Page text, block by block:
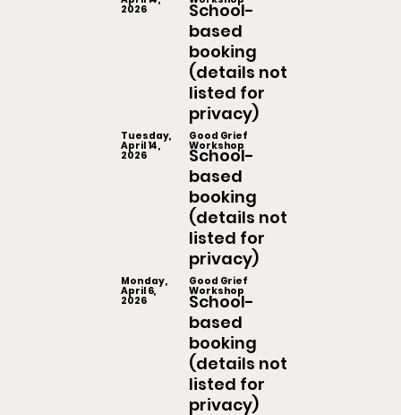
2026
School-
based
booking
(details not
listed for
privacy)
Tuesday,
April 14,
2026
Good Grief
Workshop
School-
based
booking
(details not
listed for
privacy)
Monday,
April 6,
2026
Good Grief
Workshop
School-
based
booking
(details not
listed for
privacy)